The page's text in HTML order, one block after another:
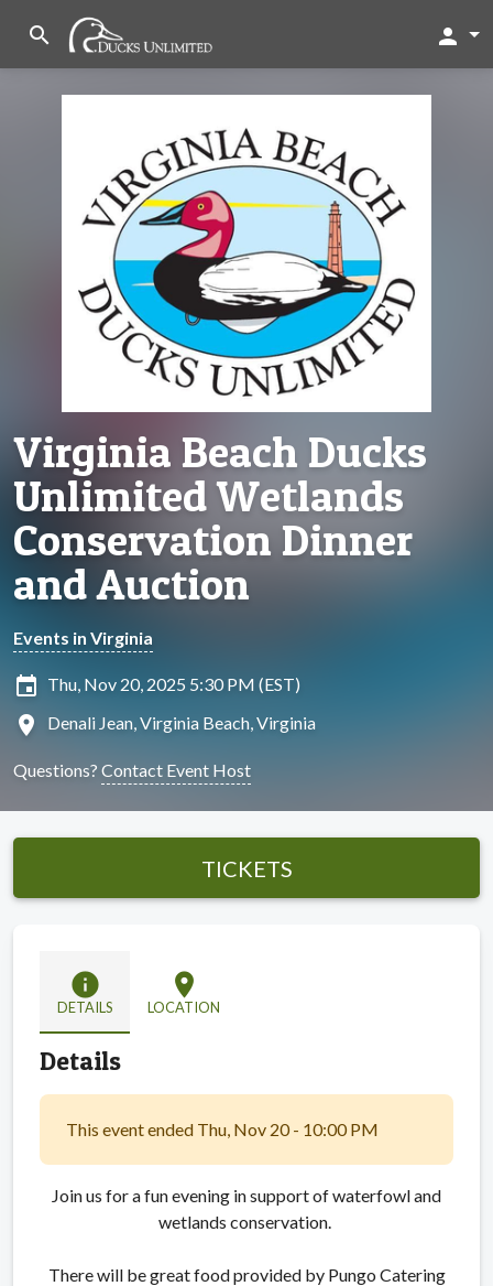
search person
Virginia Beach Ducks
Unlimited Wetlands
Conservation Dinner
and Auction
Events in Virginia
insert_invitation Thu, Nov 20, 2025 5:30 PM (EST)
location_on Denali Jean, Virginia Beach, Virginia
Questions? Contact Event Host
TICKETS
info
DETAILS
location_on
LOCATION
Details
This event ended Thu, Nov 20 - 10:00 PM
Join us for a fun evening in support of waterfowl and
wetlands conservation.
There will be great food provided by Pungo Catering